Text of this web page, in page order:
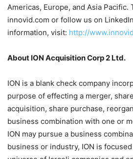
Americas, Europe, and Asia Pacific.
innovid.com or follow us on
information, visit: http://
About ION Acquisition Corp 2 Ltd.
ION is a blank check company
purpose of effecting a merger,
acquisition, share purchase,
business combination with one or
ION may pursue a business
business or industry, ION is